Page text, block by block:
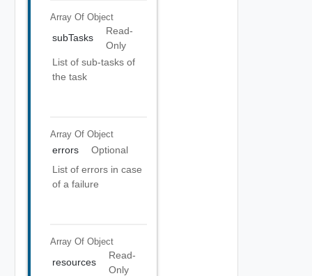
Array Of Object
subTasks
Read-
Only
List of sub-tasks of
the task
Array Of Object
errors
Optional
List of errors in case
of a failure
Array Of Object
resources
Read-
Only